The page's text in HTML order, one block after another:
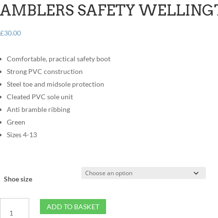
AMBLERS SAFETY
£30.00
Comfortable, practical safety boot
Strong PVC construction
Steel toe and midsole protection
Cleated PVC sole unit
Anti bramble ribbing
Green
Sizes 4-13
Shoe size
Safety
ADD TO BASKET